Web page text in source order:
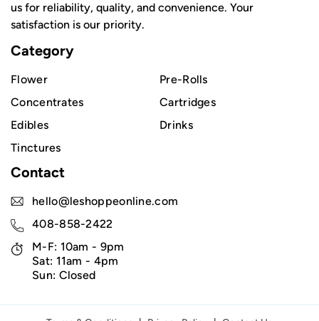
us for reliability, quality, and convenience. Your
satisfaction is our priority.
Category
Flower
Pre-Rolls
Concentrates
Cartridges
Edibles
Drinks
Tinctures
Contact
hello@leshoppeonline.com
408-858-2422
M-F: 10am - 9pm
Sat: 11am - 4pm
Sun: Closed